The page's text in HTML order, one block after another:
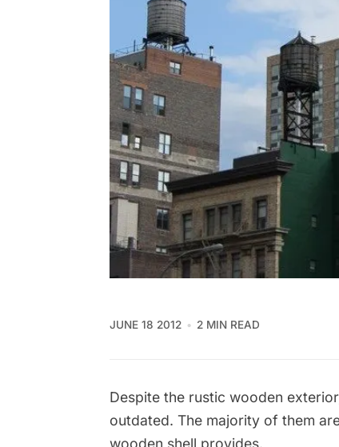
JUNE 18 2012 2 MIN READ
Despite the rustic wooden
outdated. The majority of them
wooden shell provides.